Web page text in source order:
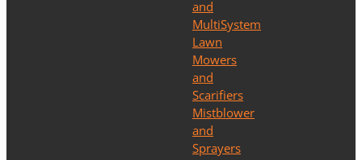
and
MultiSystem
Lawn
Mowers
and
Scarifiers
Mistblower
and
Sprayers